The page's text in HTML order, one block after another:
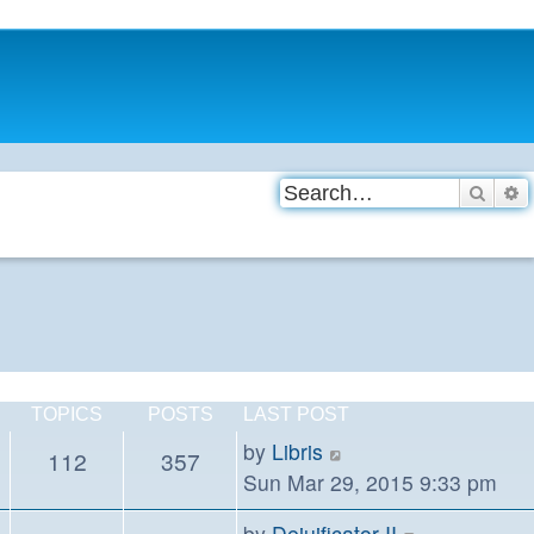
TOPICS POSTS LAST POST
112 357 by Libris
the
latest
Sun Mar 29, 2015 9:33 pm